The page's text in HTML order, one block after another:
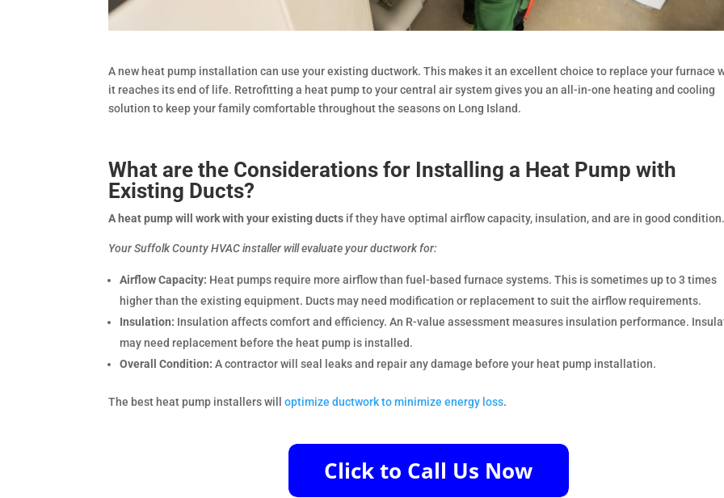
A new heat pump installation can use your existing ductwork. This makes it an excellent choice to replace your furnace
it reaches its end of life. Retrofitting a heat pump to your central air system gives you an all-in-one heating and cooling
solution to keep your family comfortable throughout the seasons on Long Island.
What are the Considerations for Installing a Heat Pump with
Existing Ducts?
A heat pump will work with your existing ducts if they have optimal airflow capacity, insulation, and are in good
Your Suffolk County HVAC installer will evaluate your ductwork for:
Airflow Capacity: Heat pumps require more airflow than fuel-based furnace systems. This is sometimes up to 3 times
higher than the existing equipment. Ducts may need modification or replacement to suit the airflow requirements.
Insulation: Insulation affects comfort and efficiency. An R-value assessment measures insulation performance.
may need replacement before the heat pump is installed.
Overall Condition:A contractor will seal leaks and repair any damage before your heat pump installation.
The best heat pump installers willoptimize ductwork to minimize energy loss.